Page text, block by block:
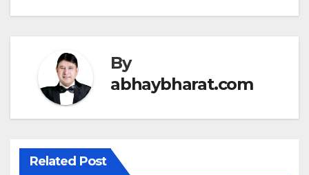
By
abhaybharat.com
Related Post